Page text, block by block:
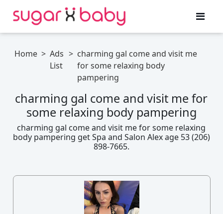
Home > Ads
List
> charming gal come and visit me
for some relaxing body
pampering
charming gal come and visit me for
some relaxing body pampering
charming gal come and visit me for some relaxing
body pampering get Spa and Salon Alex age 53 (206)
898-7665.